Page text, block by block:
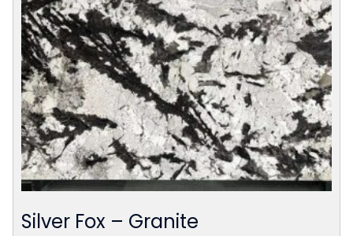
Silver Fox – Granite